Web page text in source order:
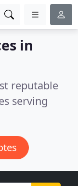
in
reputable
serving